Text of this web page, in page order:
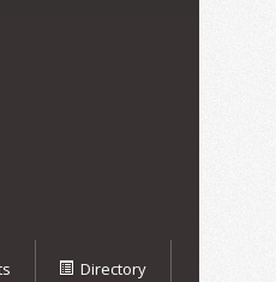
Directory